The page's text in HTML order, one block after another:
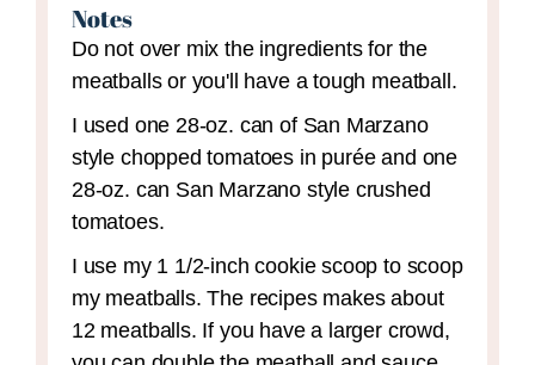
Notes
Do not over mix the ingredients for the
meatballs or you'll have a tough meatball.
I used one 28-oz. can of San Marzano
style chopped tomatoes in purée and one
28-oz. can San Marzano style crushed
tomatoes.
I use my 1 1/2-inch cookie scoop to scoop
my meatballs. The recipes makes about
12 meatballs. If you have a larger crowd,